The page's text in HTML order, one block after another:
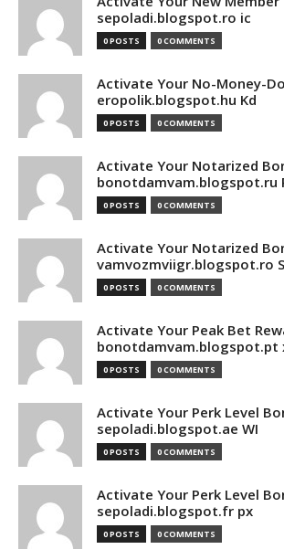
sepoladi.blogspot.ro ic
0 POSTS 0 COMMENTS
Activate Your No-Money-
eropolik.blogspot.hu Kd
0 POSTS 0 COMMENTS
Activate Your Notarized
bonotdamvam.blogspot.ru
0 POSTS 0 COMMENTS
Activate Your Notarized
vamvozmviigr.blogspot.ro
0 POSTS 0 COMMENTS
Activate Your Peak Bet
bonotdamvam.blogspot.pt
0 POSTS 0 COMMENTS
Activate Your Perk Level
sepoladi.blogspot.ae WI
0 POSTS 0 COMMENTS
Activate Your Perk Level
sepoladi.blogspot.fr px
0 POSTS 0 COMMENTS